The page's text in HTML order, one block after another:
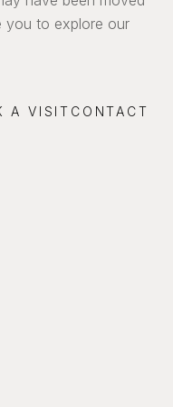
you to explore our
A VISIT CONTACT